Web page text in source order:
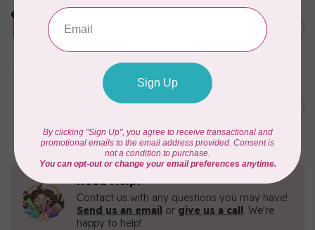
Midnight Edition Gift Set -
Limited Edition
In stock
C$180.95
MISSOURI STAR QUILT CO.
Disappearing 4 Patch Star
Need Help?
Contact us with any questions you may have!
Send us an email or give us a call. We're
happy to help!